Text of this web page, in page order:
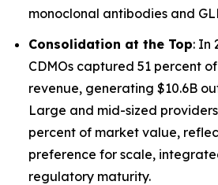
monoclonal antibodies and
Consolidation at the Top: In
CDMOs captured 51 percent
revenue, generating $10.6B
Large and mid-sized
percent of market value,
preference for scale,
regulatory maturity.